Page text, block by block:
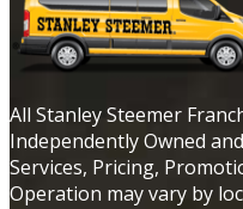
All Stanley Steemer
Independently Owned
Services, Pricing,
Operation may vary by